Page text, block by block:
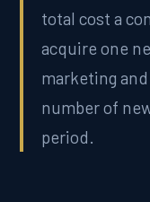
total cost a
acquire one
marketing
number of
period.